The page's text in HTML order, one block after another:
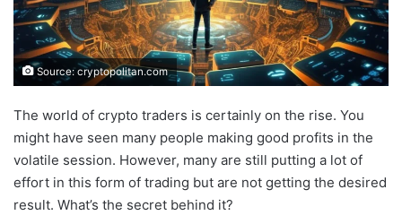
Source: cryptopolitan.com
The world of crypto traders is certainly on the rise. You
might have seen many people making good profits in the
volatile session. However, many are still putting a lot of
effort in this form of trading but are not getting the desired
result. What’s the secret behind it?